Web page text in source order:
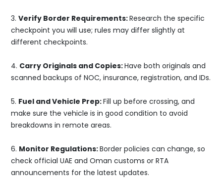
3.Verify Border Requirements:Research the specific
checkpoint you will use; rules may differ slightly at
different checkpoints.
4. Carry Originals and Copies:Have both originals and
scanned backups of NOC, insurance, registration, and IDs.
5. Fuel and Vehicle Prep:Fill up before crossing, and
make sure the vehicle is in good condition to avoid
breakdowns in remote areas.
6. Monitor Regulations:Border policies can change, so
check official UAE and Oman customs or RTA
announcements for the latest updates.